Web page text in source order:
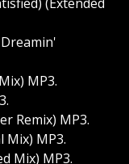
MP3.
Remix) MP3.
Mix) MP3.
Mix) MP3.